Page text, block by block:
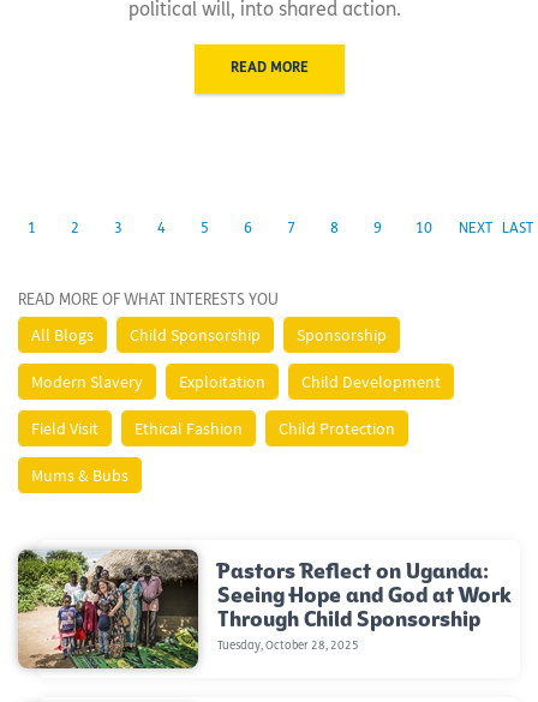
political will, into shared action.
READ MORE
1 2 3 4 5 6 7 8 9 10 NEXT LAST
READ MORE OF WHAT INTERESTS YOU
All Blogs Child Sponsorship Sponsorship
Modern Slavery Exploitation Child Development
Field Visit Ethical Fashion Child Protection
Mums & Bubs
Pastors Reflect on Uganda:
Seeing Hope and God at Work
Through Child Sponsorship
Tuesday, October 28, 2025